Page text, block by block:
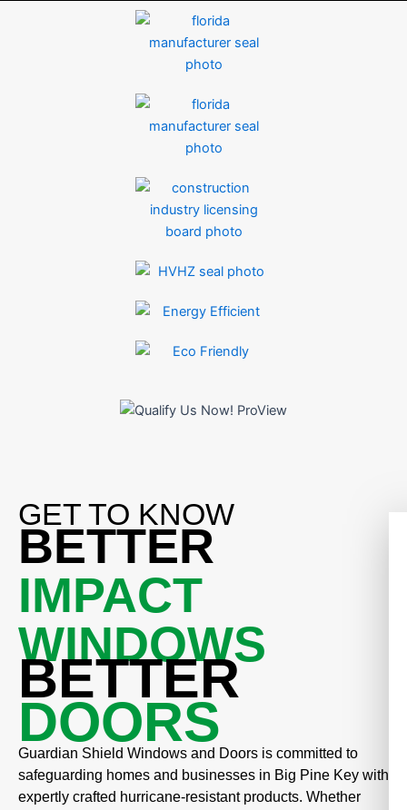
GET TO KNOW
BETTER
IMPACT
WINDOWS
BETTER
DOORS
Guardian Shield Windows and Doors is committed to
safeguarding homes and businesses in Big Pine Key with
expertly crafted hurricane-resistant products. Whether